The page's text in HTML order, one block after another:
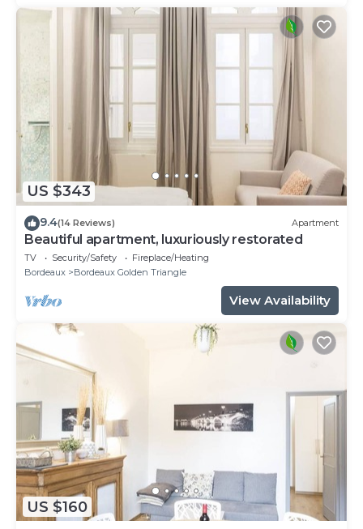
US $343
9.4(14 Reviews) Apartment
Beautiful apartment, luxuriously restorated
TV Security/Safety
Fireplace/Heating
Bordeaux
Bordeaux Golden Triangle
View Availability
US $160